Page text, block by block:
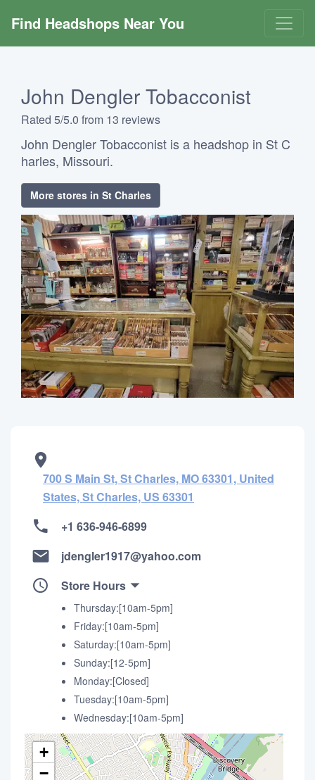
Find Headshops Near You
John Dengler Tobacconist
Rated 5/5.0 from 13 reviews
John Dengler Tobacconist is a headshop in St C
harles, Missouri.
More stores in St Charles
700 S Main St, St Charles, MO 63301, United
States, St Charles, US 63301
+1 636-946-6899
jdengler1917@yahoo.com
Store Hours
Thursday:[10am-5pm]
Friday:[10am-5pm]
Saturday:[10am-5pm]
Sunday:[12-5pm]
Monday:[Closed]
Tuesday:[10am-5pm]
Wednesday:[10am-5pm]
+
−